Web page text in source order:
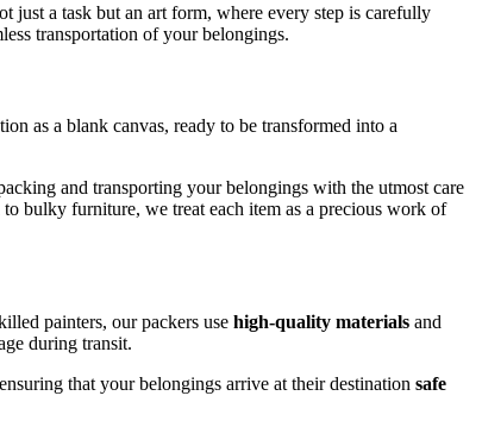
just a task but an art form, where every step is carefully
transportation of your belongings.
as a blank canvas, ready to be transformed into a
and transporting your belongings with the utmost care
bulky furniture, we treat each item as a precious work of
painters, our packers use high-quality materials and
during transit.
that your belongings arrive at their destination safe